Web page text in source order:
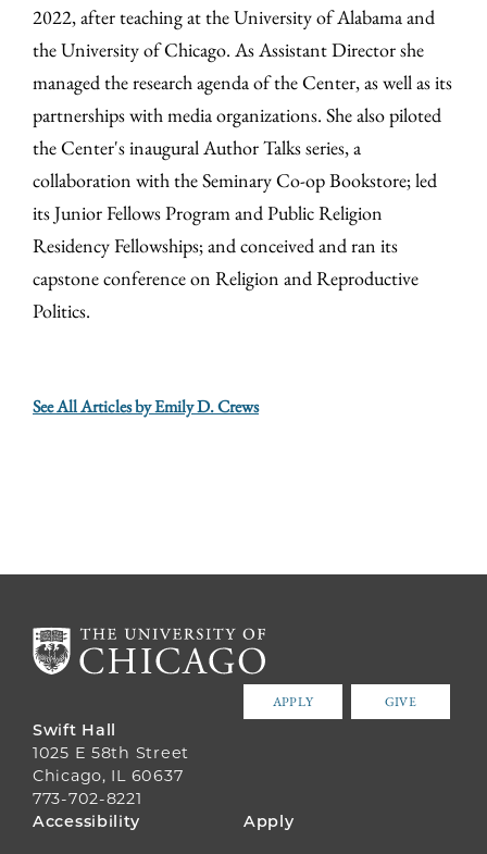
2022, after teaching at the University of Alabama and
the University of Chicago. As Assistant Director she
managed the research agenda of the Center, as well as its
partnerships with media organizations. She also piloted
the Center's inaugural Author Talks series, a
collaboration with the Seminary Co-op Bookstore; led
its Junior Fellows Program and Public Religion
Residency Fellowships; and conceived and ran its
capstone conference on Religion and Reproductive
Politics.
See All Articles by Emily D. Crews
APPLY GIVE
Swift Hall
1025 E 58th Street
Chicago, IL 60637
773-702-8221
FOOTER
Accessibility Apply